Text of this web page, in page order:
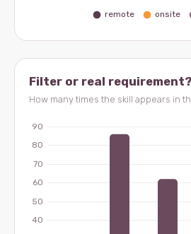
Filter or real requirement?
How many times the skill appears in